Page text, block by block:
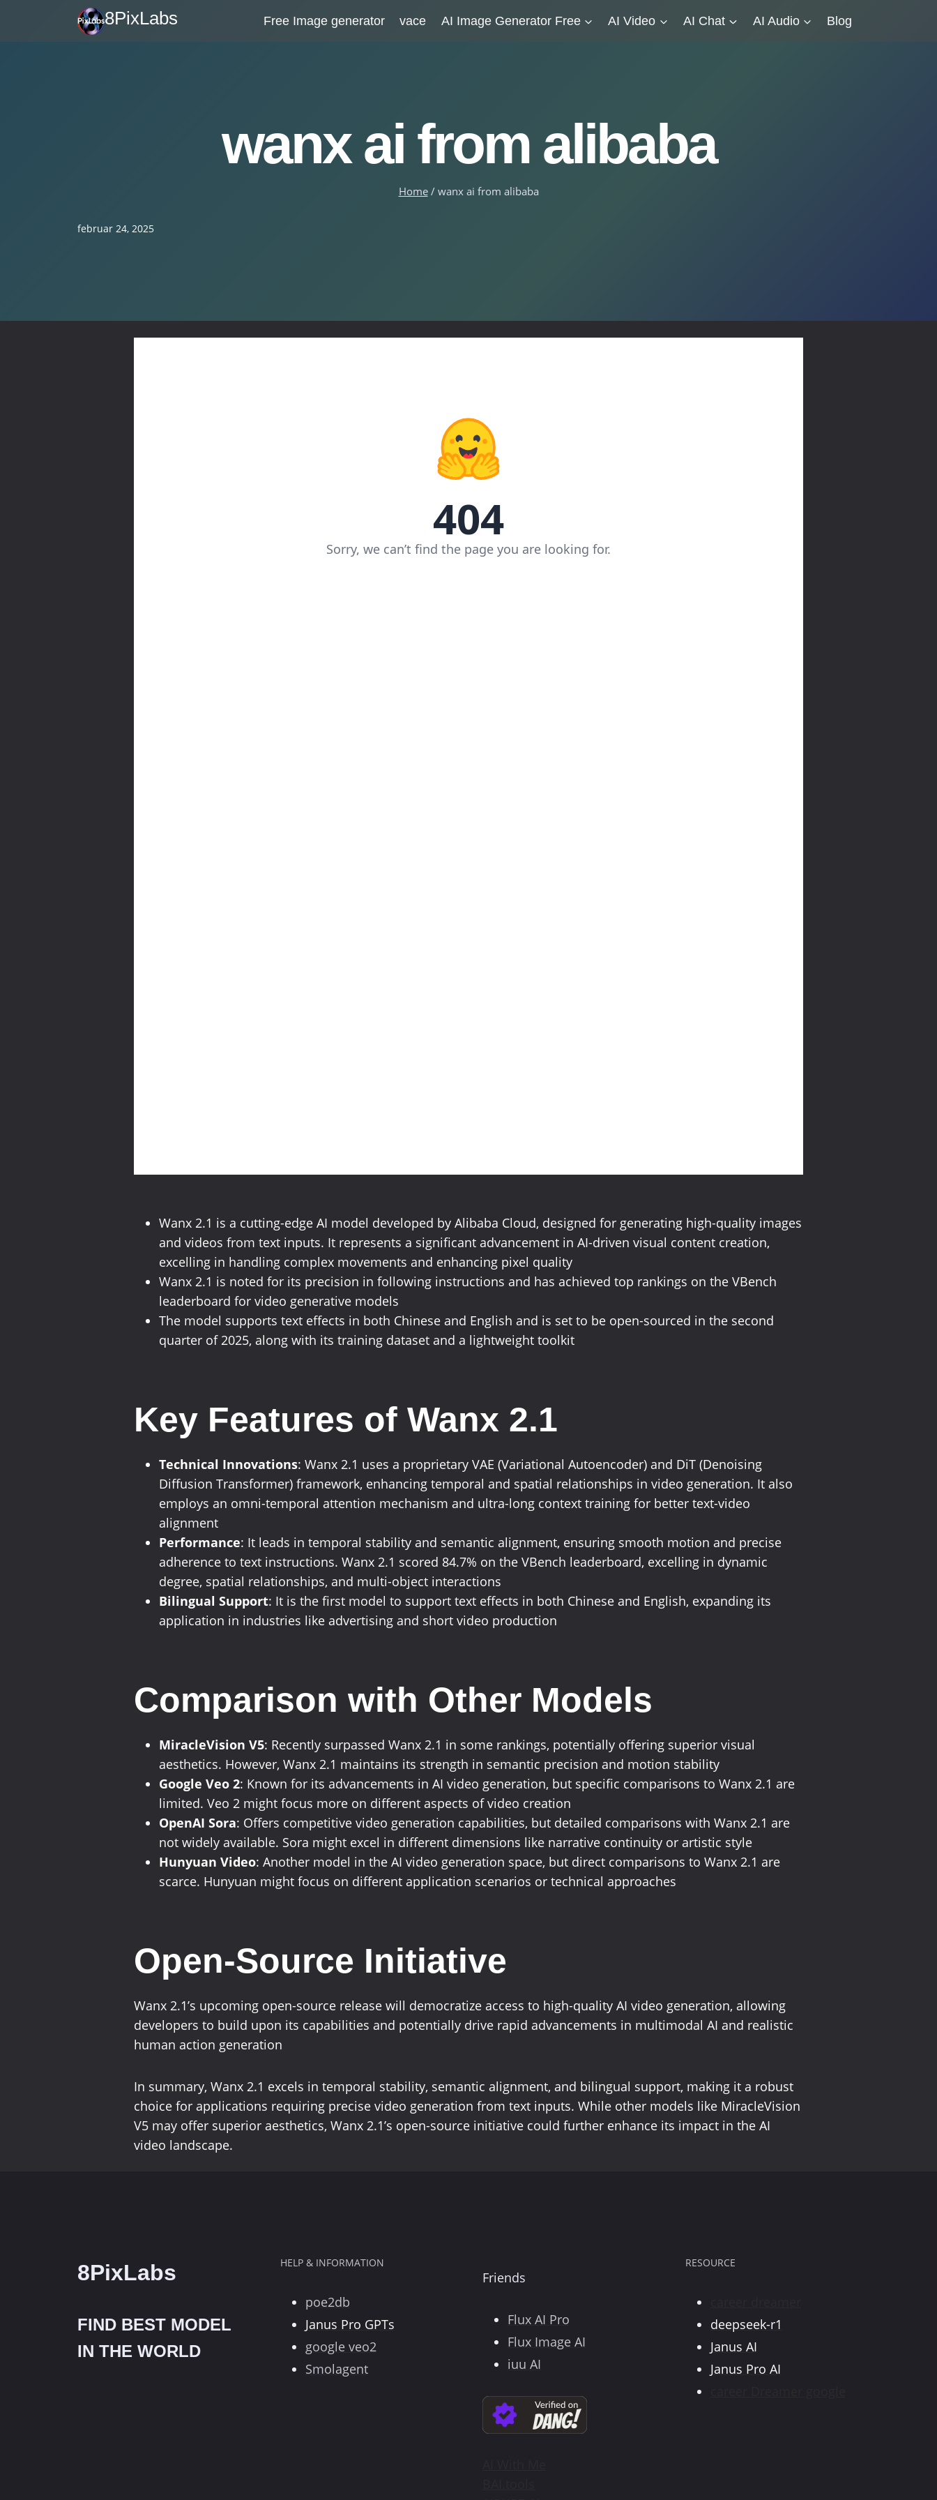
8PixLabs Free Image generator vace AI Image Generator Free AI Video AI Chat AI Audio Blog
wanx ai from alibaba
Home / wanx ai from alibaba
februar 24, 2025
Wanx 2.1 is a cutting-edge AI model developed by Alibaba Cloud, designed for generating high-quality images
and videos from text inputs. It represents a significant advancement in AI-driven visual content creation,
excelling in handling complex movements and enhancing pixel quality
Wanx 2.1 is noted for its precision in following instructions and has achieved top rankings on the VBench
leaderboard for video generative models
The model supports text effects in both Chinese and English and is set to be open-sourced in the second
quarter of 2025, along with its training dataset and a lightweight toolkit
Key Features of Wanx 2.1
Technical Innovations: Wanx 2.1 uses a proprietary VAE (Variational Autoencoder) and DiT (Denoising
Diffusion Transformer) framework, enhancing temporal and spatial relationships in video generation. It also
employs an omni-temporal attention mechanism and ultra-long context training for better text-video
alignment
Performance: It leads in temporal stability and semantic alignment, ensuring smooth motion and precise
adherence to text instructions. Wanx 2.1 scored 84.7% on the VBench leaderboard, excelling in dynamic
degree, spatial relationships, and multi-object interactions
Bilingual Support: It is the first model to support text effects in both Chinese and English, expanding its
application in industries like advertising and short video production
Comparison with Other Models
MiracleVision V5: Recently surpassed Wanx 2.1 in some rankings, potentially offering superior visual
aesthetics. However, Wanx 2.1 maintains its strength in semantic precision and motion stability
Google Veo 2: Known for its advancements in AI video generation, but specific comparisons to Wanx 2.1 are
limited. Veo 2 might focus more on different aspects of video creation
OpenAI Sora: Offers competitive video generation capabilities, but detailed comparisons with Wanx 2.1 are
not widely available. Sora might excel in different dimensions like narrative continuity or artistic style
Hunyuan Video: Another model in the AI video generation space, but direct comparisons to Wanx 2.1 are
scarce. Hunyuan might focus on different application scenarios or technical approaches
Open-Source Initiative
Wanx 2.1’s upcoming open-source release will democratize access to high-quality AI video generation, allowing
developers to build upon its capabilities and potentially drive rapid advancements in multimodal AI and realistic
human action generation
In summary, Wanx 2.1 excels in temporal stability, semantic alignment, and bilingual support, making it a robust
choice for applications requiring precise video generation from text inputs. While other models like MiracleVision
V5 may offer superior aesthetics, Wanx 2.1’s open-source initiative could further enhance its impact in the AI
video landscape.
8PixLabs
FIND BEST MODEL
IN THE WORLD
HELP & INFORMATION
poe2db
Janus Pro GPTs
google veo2
Smolagent
Friends
Flux AI Pro
Flux Image AI
iuu AI
RESOURCE
deepseek-r1
Janus AI
Janus Pro AI